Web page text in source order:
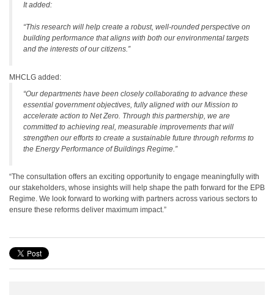
It added:
“This research will help create a robust, well-rounded perspective on
building performance that aligns with both our environmental targets
and the interests of our citizens.”
MHCLG added:
“Our departments have been closely collaborating to advance these
essential government objectives, fully aligned with our Mission to
accelerate action to Net Zero. Through this partnership, we are
committed to achieving real, measurable improvements that will
strengthen our efforts to create a sustainable future through reforms to
the Energy Performance of Buildings Regime.”
“The consultation offers an exciting opportunity to engage meaningfully with
our stakeholders, whose insights will help shape the path forward for the EPB
Regime. We look forward to working with partners across various sectors to
ensure these reforms deliver maximum impact.”